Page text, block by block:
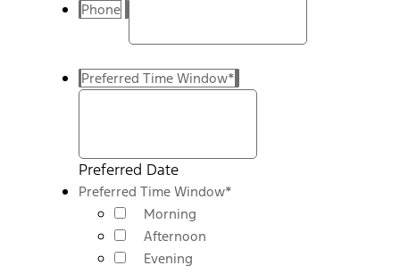
Phone
Preferred Time Window*
Preferred Date
Preferred Time Window*
Morning
Afternoon
Evening